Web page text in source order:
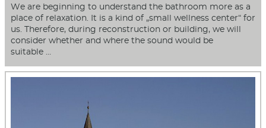
We are beginning to understand the bathroom more as a
place of relaxation. It is a kind of „small wellness center“ for
us. Therefore, during reconstruction or building, we will
consider whether and where the sound would be
suitable …